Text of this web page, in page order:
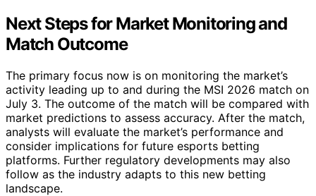
Next Steps for Market Monitoring and
Match Outcome
The primary focus now is on monitoring the market’s
activity leading up to and during the MSI 2026 match on
July 3. The outcome of the match will be compared with
market predictions to assess accuracy. After the match,
analysts will evaluate the market’s performance and
consider implications for future esports betting
platforms. Further regulatory developments may also
follow as the industry adapts to this new betting
landscape.